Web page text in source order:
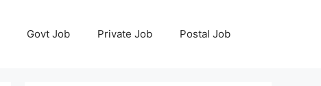
Govt Job Private Job Postal Job